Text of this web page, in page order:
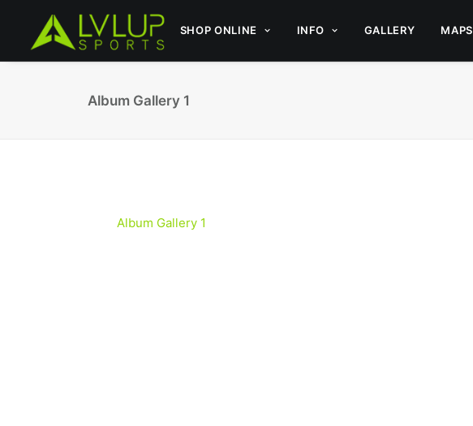
SHOP ONLINE INFO GALLERY MAPS
Album Gallery 1
Album Gallery 1